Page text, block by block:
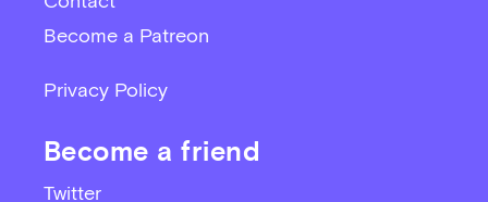
Become a Patreon
Privacy Policy
Become a friend
Twitter